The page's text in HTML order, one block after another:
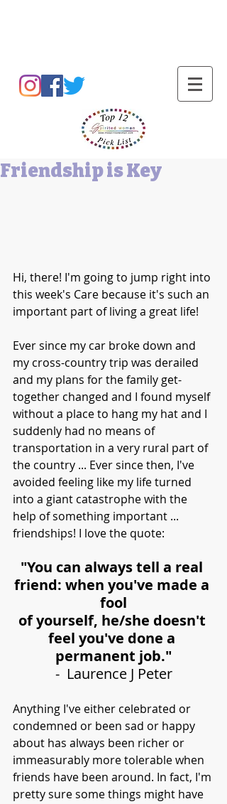
Friendship is Key
Hi, there! I'm going to jump right into
this week's Care because it's such an
important part of living a great life!
Ever since my car broke down and
my cross-country trip was derailed
and my plans for the family get-
together changed and I found myself
without a place to hang my hat and I
suddenly had no means of
transportation in a very rural part of
the country ... Ever since then, I've
avoided feeling like my life turned
into a giant catastrophe with the
help of something important ...
friendships! I love the quote:
"You can always tell a real
friend: when you've made a
fool
of yourself, he/she doesn't
feel you've done a
permanent job."
-  Laurence J Peter
Anything I've either celebrated or
condemned or been sad or happy
about has always been richer or
immeasurably more tolerable when
friends have been around. In fact, I'm
pretty sure some things might have